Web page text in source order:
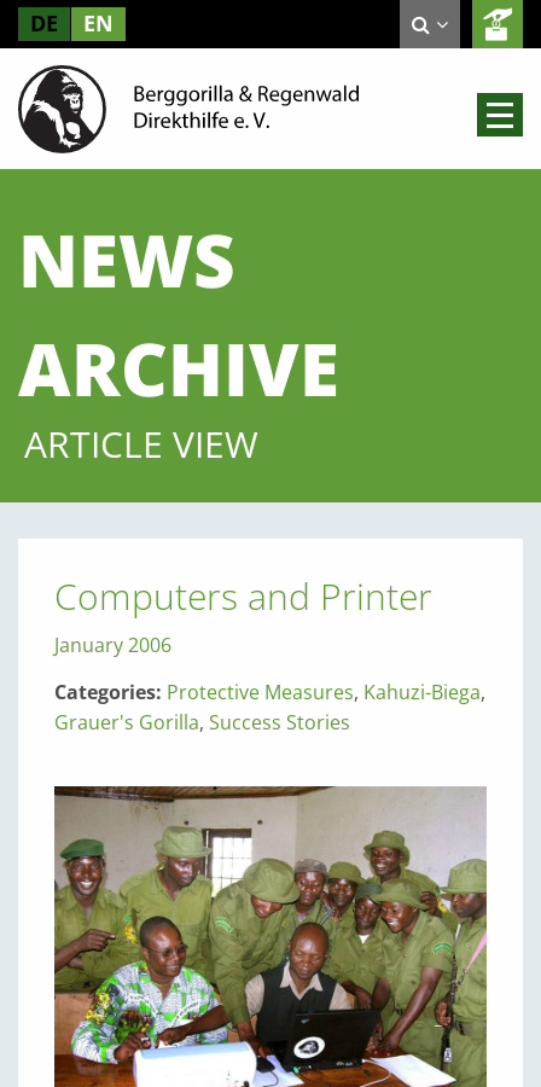
DE EN
NEWS
ARCHIVE
ARTICLE VIEW
Computers and Printer
January 2006
Categories: Protective Measures, Kahuzi-Biega,
Grauer's Gorilla, Success Stories